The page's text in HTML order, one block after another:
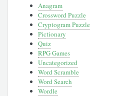
Anagram
Crossword Puzzle
Cryptogram Puzzle
Pictionary
Quiz
RPG Games
Uncategorized
Word Scramble
Word Search
Wordle